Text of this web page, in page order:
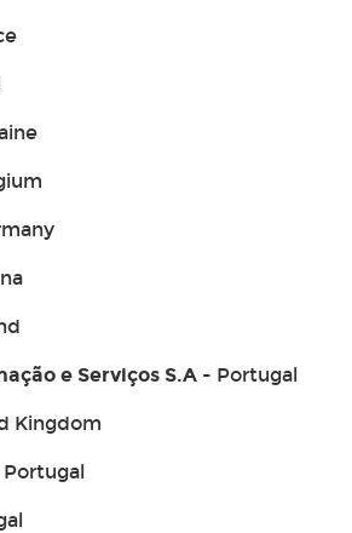
e Serviços S.A- Portugal
Kingdom